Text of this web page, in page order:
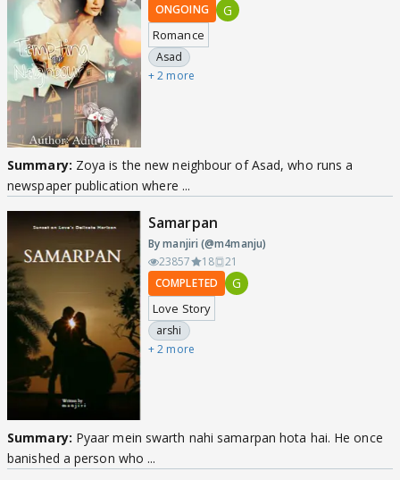
ONGOING
G
Romance
Asad
+ 2 more
Summary: Zoya is the new neighbour of Asad, who runs a
newspaper publication where ...
Samarpan
By manjiri (@m4manju)
23857
18
21
COMPLETED
G
Love Story
arshi
+ 2 more
Summary: Pyaar mein swarth nahi samarpan hota hai. He once
banished a person who ...